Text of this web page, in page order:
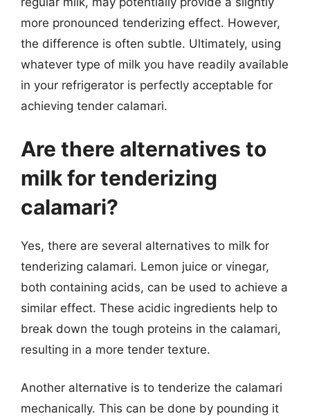
more pronounced tenderizing effect. However,
the difference is often subtle. Ultimately, using
whatever type of milk you have readily available
in your refrigerator is perfectly acceptable for
achieving tender calamari.
Are there alternatives to
milk for tenderizing
calamari?
Yes, there are several alternatives to milk for
tenderizing calamari. Lemon juice or vinegar,
both containing acids, can be used to achieve a
similar effect. These acidic ingredients help to
break down the tough proteins in the calamari,
resulting in a more tender texture.
Another alternative is to tenderize the calamari
mechanically. This can be done by pounding it